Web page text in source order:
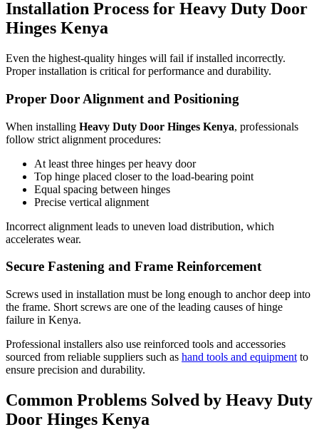
Installation Process for Heavy Duty Door
Hinges Kenya
Even the highest-quality hinges will fail if installed incorrectly.
Proper installation is critical for performance and durability.
Proper Door Alignment and Positioning
When installing Heavy Duty Door Hinges Kenya, professionals
follow strict alignment procedures:
At least three hinges per heavy door
Top hinge placed closer to the load-bearing point
Equal spacing between hinges
Precise vertical alignment
Incorrect alignment leads to uneven load distribution, which
accelerates wear.
Secure Fastening and Frame Reinforcement
Screws used in installation must be long enough to anchor deep into
the frame. Short screws are one of the leading causes of hinge
failure in Kenya.
Professional installers also use reinforced tools and accessories
sourced from reliable suppliers such as hand tools and equipment to
ensure precision and durability.
Common Problems Solved by Heavy Duty
Door Hinges Kenya